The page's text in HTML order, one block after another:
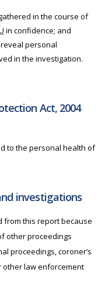
in the course of
in confidence; and
personal
in the investigation.
Act, 2004
to the personal health of
investigations
from this report because
other proceedings
proceedings, coroner’s
law enforcement